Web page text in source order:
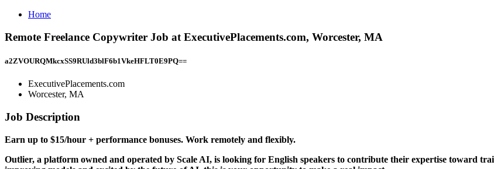
Home
Remote Freelance Copywriter Job at ExecutivePlacements.com, Worcester, MA
a2ZVOURQMkcxSS9RUld3blF6b1VkeHFLT0E9PQ==
ExecutivePlacements.com
Worcester, MA
Job Description
Earn up to $15/hour + performance bonuses. Work remotely and flexibly.
Outlier, a platform owned and operated by Scale AI, is looking for English speakers to contribute their expertise toward